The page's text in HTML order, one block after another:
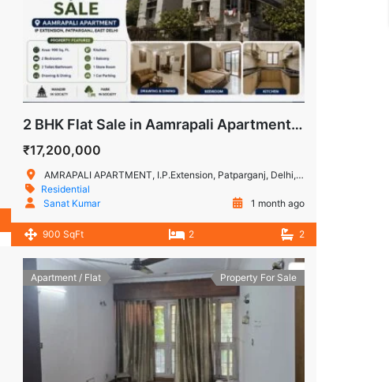
2 BHK Flat Sale in Aamrapali Apartment, IP Extension, Patparganj
₹17,200,000
AMRAPALI APARTMENT, I.P.Extension, Patparganj, Delhi, 110092
Residential
Sanat Kumar
1 month ago
900 SqFt 2 2
Apartment / Flat Property For Sale